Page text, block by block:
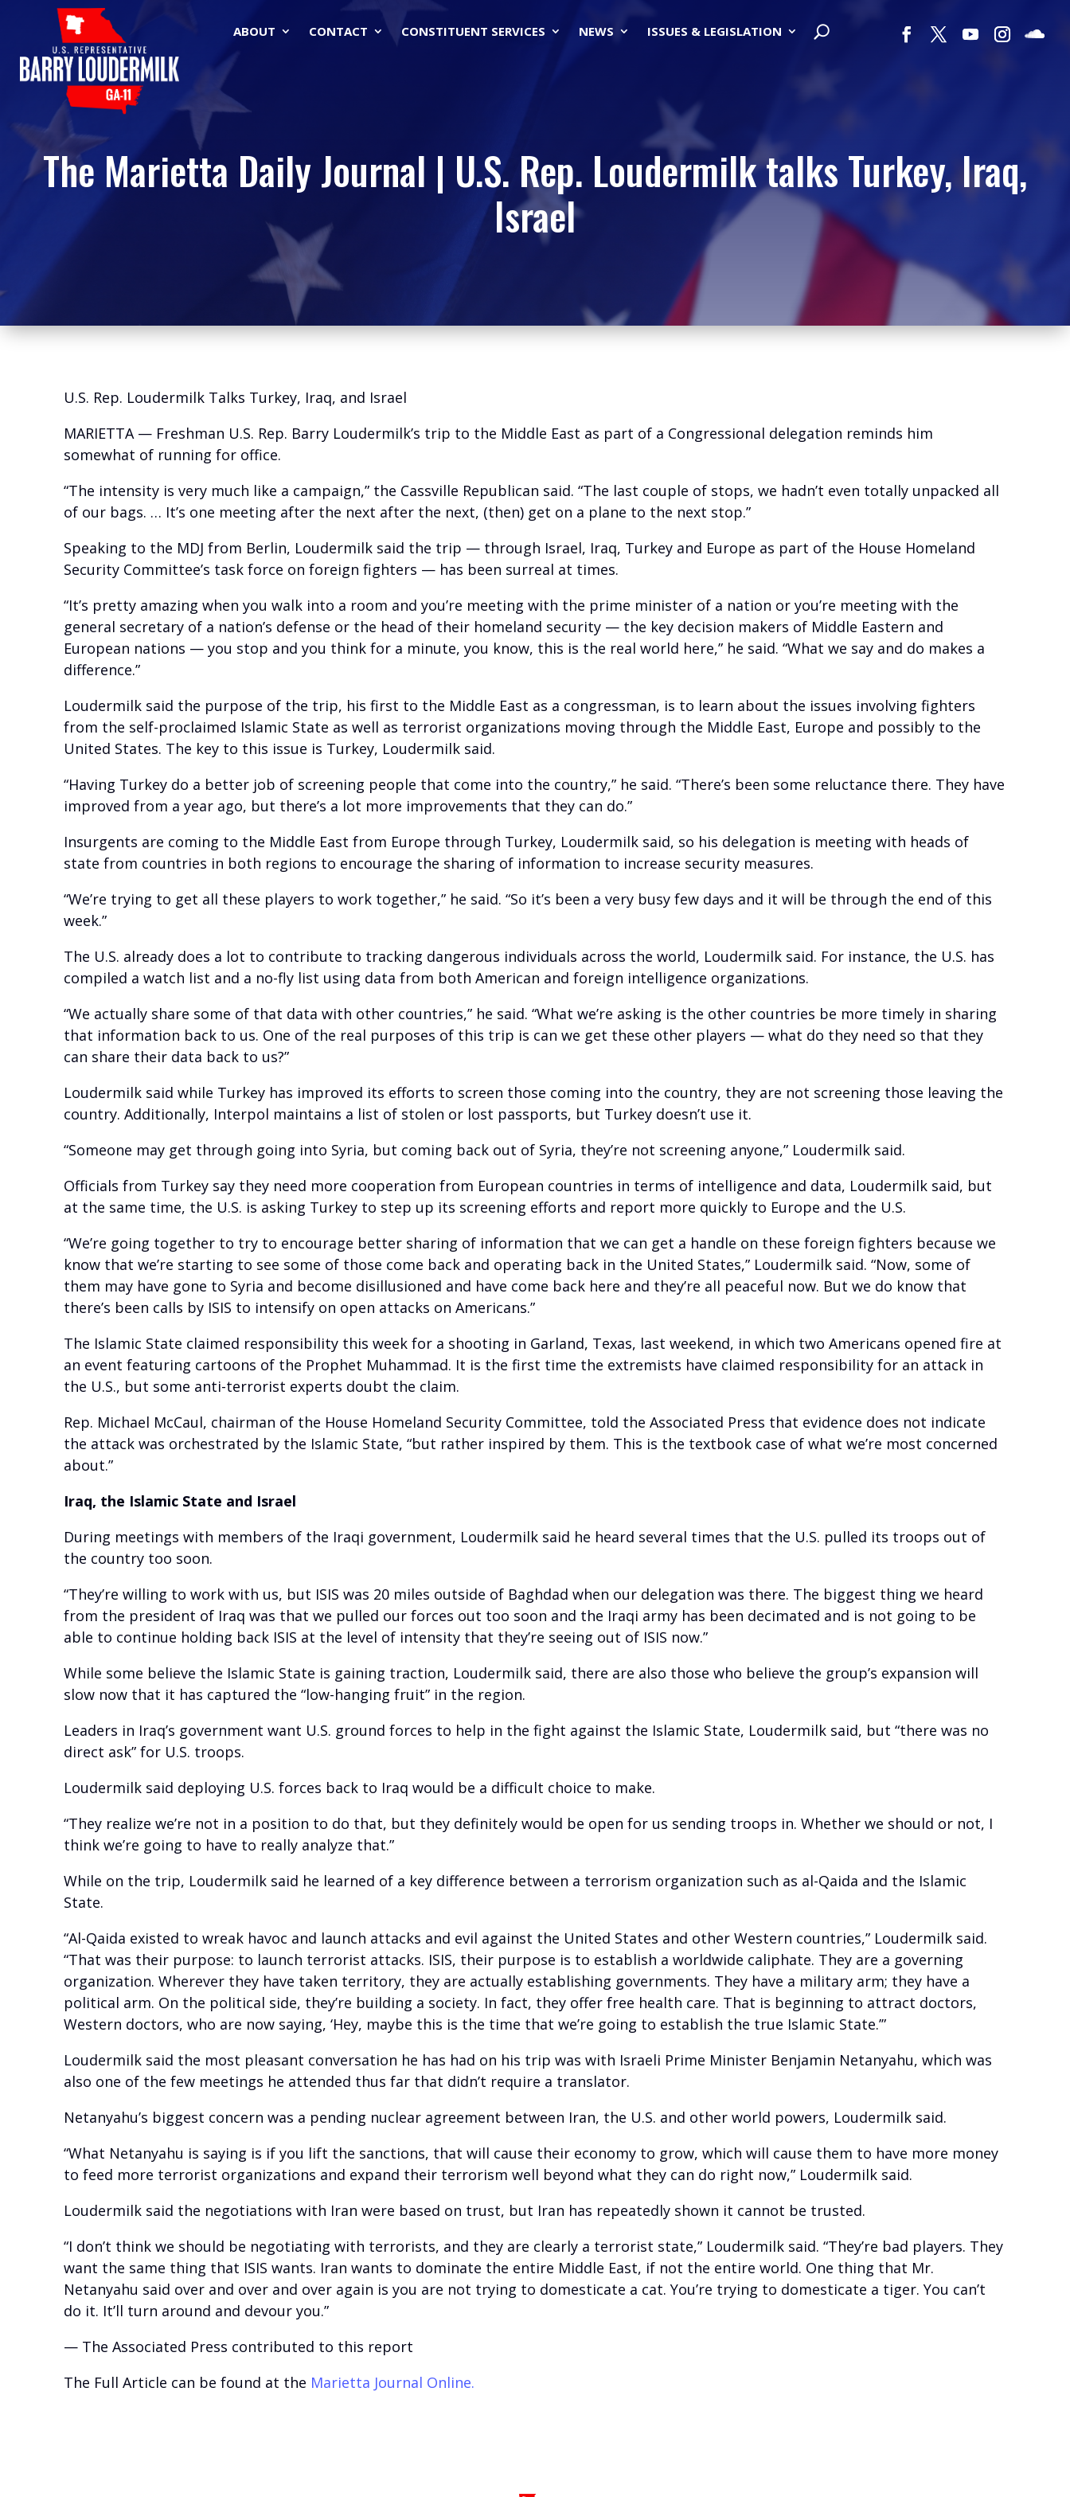
ABOUT CONTACT CONSTITUENT SERVICES NEWS ISSUES & LEGISLATION
The Marietta Daily Journal | U.S. Rep. Loudermilk talks Turkey, Iraq,
Israel
U.S. Rep. Loudermilk Talks Turkey, Iraq, and Israel
MARIETTA — Freshman U.S. Rep. Barry Loudermilk’s trip to the Middle East as part of a Congressional delegation reminds him
somewhat of running for office.
“The intensity is very much like a campaign,” the Cassville Republican said. “The last couple of stops, we hadn’t even totally unpacked all
of our bags. … It’s one meeting after the next after the next, (then) get on a plane to the next stop.”
Speaking to the MDJ from Berlin, Loudermilk said the trip — through Israel, Iraq, Turkey and Europe as part of the House Homeland
Security Committee’s task force on foreign fighters — has been surreal at times.
“It’s pretty amazing when you walk into a room and you’re meeting with the prime minister of a nation or you’re meeting with the
general secretary of a nation’s defense or the head of their homeland security — the key decision makers of Middle Eastern and
European nations — you stop and you think for a minute, you know, this is the real world here,” he said. “What we say and do makes a
difference.”
Loudermilk said the purpose of the trip, his first to the Middle East as a congressman, is to learn about the issues involving fighters
from the self-proclaimed Islamic State as well as terrorist organizations moving through the Middle East, Europe and possibly to the
United States. The key to this issue is Turkey, Loudermilk said.
“Having Turkey do a better job of screening people that come into the country,” he said. “There’s been some reluctance there. They have
improved from a year ago, but there’s a lot more improvements that they can do.”
Insurgents are coming to the Middle East from Europe through Turkey, Loudermilk said, so his delegation is meeting with heads of
state from countries in both regions to encourage the sharing of information to increase security measures.
“We’re trying to get all these players to work together,” he said. “So it’s been a very busy few days and it will be through the end of this
week.”
The U.S. already does a lot to contribute to tracking dangerous individuals across the world, Loudermilk said. For instance, the U.S. has
compiled a watch list and a no-fly list using data from both American and foreign intelligence organizations.
“We actually share some of that data with other countries,” he said. “What we’re asking is the other countries be more timely in sharing
that information back to us. One of the real purposes of this trip is can we get these other players — what do they need so that they
can share their data back to us?”
Loudermilk said while Turkey has improved its efforts to screen those coming into the country, they are not screening those leaving the
country. Additionally, Interpol maintains a list of stolen or lost passports, but Turkey doesn’t use it.
“Someone may get through going into Syria, but coming back out of Syria, they’re not screening anyone,” Loudermilk said.
Officials from Turkey say they need more cooperation from European countries in terms of intelligence and data, Loudermilk said, but
at the same time, the U.S. is asking Turkey to step up its screening efforts and report more quickly to Europe and the U.S.
“We’re going together to try to encourage better sharing of information that we can get a handle on these foreign fighters because we
know that we’re starting to see some of those come back and operating back in the United States,” Loudermilk said. “Now, some of
them may have gone to Syria and become disillusioned and have come back here and they’re all peaceful now. But we do know that
there’s been calls by ISIS to intensify on open attacks on Americans.”
The Islamic State claimed responsibility this week for a shooting in Garland, Texas, last weekend, in which two Americans opened fire at
an event featuring cartoons of the Prophet Muhammad. It is the first time the extremists have claimed responsibility for an attack in
the U.S., but some anti-terrorist experts doubt the claim.
Rep. Michael McCaul, chairman of the House Homeland Security Committee, told the Associated Press that evidence does not indicate
the attack was orchestrated by the Islamic State, “but rather inspired by them. This is the textbook case of what we’re most concerned
about.”
Iraq, the Islamic State and Israel
During meetings with members of the Iraqi government, Loudermilk said he heard several times that the U.S. pulled its troops out of
the country too soon.
“They’re willing to work with us, but ISIS was 20 miles outside of Baghdad when our delegation was there. The biggest thing we heard
from the president of Iraq was that we pulled our forces out too soon and the Iraqi army has been decimated and is not going to be
able to continue holding back ISIS at the level of intensity that they’re seeing out of ISIS now.”
While some believe the Islamic State is gaining traction, Loudermilk said, there are also those who believe the group’s expansion will
slow now that it has captured the “low-hanging fruit” in the region.
Leaders in Iraq’s government want U.S. ground forces to help in the fight against the Islamic State, Loudermilk said, but “there was no
direct ask” for U.S. troops.
Loudermilk said deploying U.S. forces back to Iraq would be a difficult choice to make.
“They realize we’re not in a position to do that, but they definitely would be open for us sending troops in. Whether we should or not, I
think we’re going to have to really analyze that.”
While on the trip, Loudermilk said he learned of a key difference between a terrorism organization such as al-Qaida and the Islamic
State.
“Al-Qaida existed to wreak havoc and launch attacks and evil against the United States and other Western countries,” Loudermilk said.
“That was their purpose: to launch terrorist attacks. ISIS, their purpose is to establish a worldwide caliphate. They are a governing
organization. Wherever they have taken territory, they are actually establishing governments. They have a military arm; they have a
political arm. On the political side, they’re building a society. In fact, they offer free health care. That is beginning to attract doctors,
Western doctors, who are now saying, ‘Hey, maybe this is the time that we’re going to establish the true Islamic State.’”
Loudermilk said the most pleasant conversation he has had on his trip was with Israeli Prime Minister Benjamin Netanyahu, which was
also one of the few meetings he attended thus far that didn’t require a translator.
Netanyahu’s biggest concern was a pending nuclear agreement between Iran, the U.S. and other world powers, Loudermilk said.
“What Netanyahu is saying is if you lift the sanctions, that will cause their economy to grow, which will cause them to have more money
to feed more terrorist organizations and expand their terrorism well beyond what they can do right now,” Loudermilk said.
Loudermilk said the negotiations with Iran were based on trust, but Iran has repeatedly shown it cannot be trusted.
“I don’t think we should be negotiating with terrorists, and they are clearly a terrorist state,” Loudermilk said. “They’re bad players. They
want the same thing that ISIS wants. Iran wants to dominate the entire Middle East, if not the entire world. One thing that Mr.
Netanyahu said over and over and over again is you are not trying to domesticate a cat. You’re trying to domesticate a tiger. You can’t
do it. It’ll turn around and devour you.”
— The Associated Press contributed to this report
The Full Article can be found at the Marietta Journal Online.